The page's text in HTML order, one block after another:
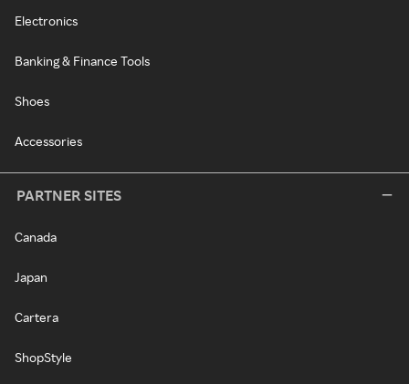
Electronics
Banking & Finance Tools
Shoes
Accessories
PARTNER SITES
Canada
Japan
Cartera
ShopStyle